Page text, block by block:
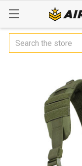
Search